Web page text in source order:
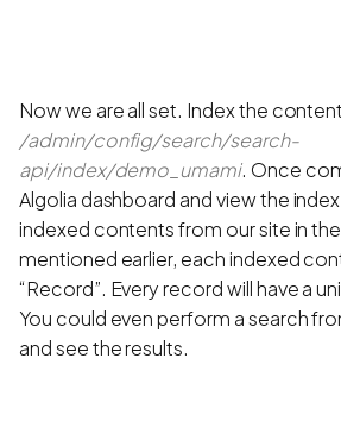
Now we are all set. Index the
/admin/config/search/search-
api/index/demo_umami. Once
Algolia dashboard and view the
indexed contents from our site in
mentioned earlier, each indexed
“Record”. Every record will have a
You could even perform a search
and see the results.